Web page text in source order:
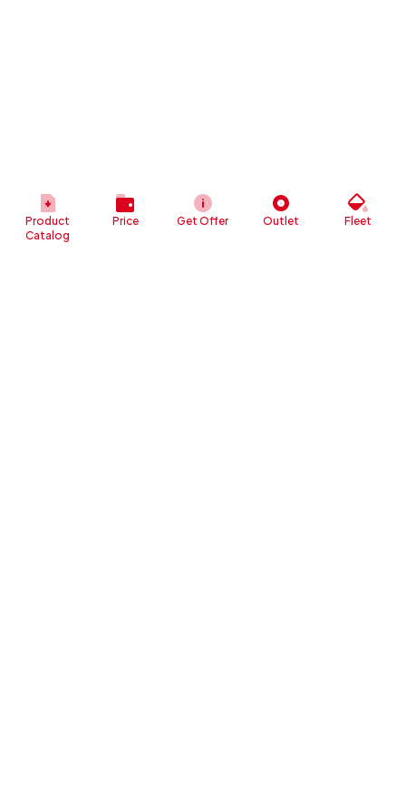
Product
Catalog
Price Get Offer Outlet Fleet